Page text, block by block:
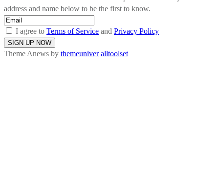
address and name below to be the first to know.
I agree to Terms of Service and Privacy Policy
Theme Anews by themeuniver alltoolset